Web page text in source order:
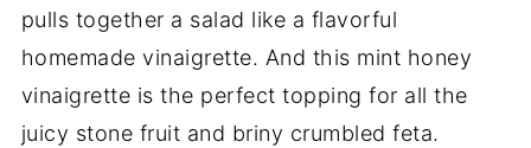
pulls together a salad like a flavorful
homemade vinaigrette. And this mint honey
vinaigrette is the perfect topping for all the
juicy stone fruit and briny crumbled feta.